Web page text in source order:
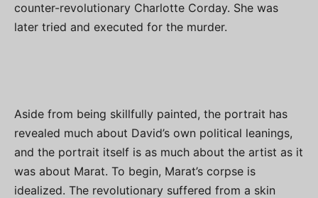
counter-revolutionary Charlotte Corday. She was
later tried and executed for the murder.
Aside from being skillfully painted, the portrait has
revealed much about David’s own political leanings,
and the portrait itself is as much about the artist as it
was about Marat. To begin, Marat’s corpse is
idealized. The revolutionary suffered from a skin